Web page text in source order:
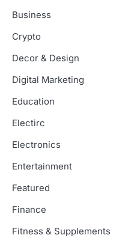
Business
Crypto
Decor & Design
Digital Marketing
Education
Electirc
Electronics
Entertainment
Featured
Finance
Fitness & Supplements